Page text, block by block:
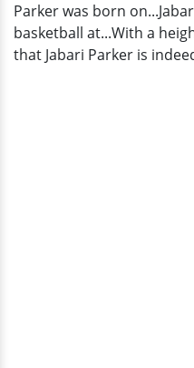
Parker was born
basketball at...With a
that Jabari Parker is